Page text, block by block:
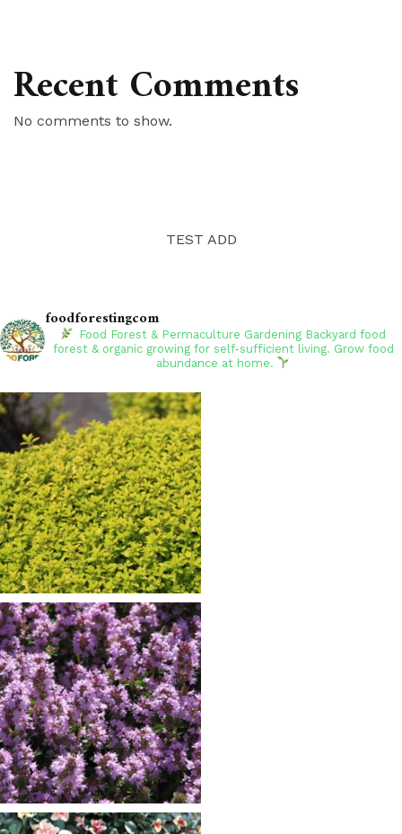
Recent Comments
No comments to show.
TEST ADD
foodforestingcom
Food Forest & Permaculture Gardening Backyard food
forest & organic growing for self-sufficient living. Grow food
abundance at home.